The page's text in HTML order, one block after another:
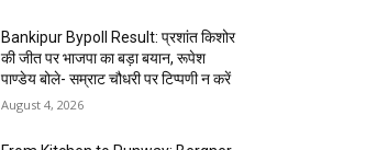
Bankipur Bypoll Result: प्रशांत किशोर
की जीत पर भाजपा का बड़ा बयान, रूपेश
पाण्डेय बोले- सम्राट चौधरी पर टिप्पणी न करें
August 4, 2026